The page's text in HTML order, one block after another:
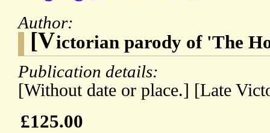
Author:
[Victorian parody of 'The
Publication details:
[Without date or place.] [Late
£125.00